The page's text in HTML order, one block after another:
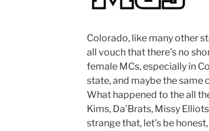
Colorado, like many other
all vouch that there’s no
female MCs, especially in
state, and maybe the same
What happened to the all
Kims, Da’Brats, Missy
strange that, let’s be